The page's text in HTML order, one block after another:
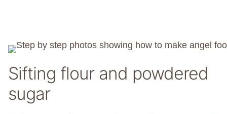
Sifting flour and powdered
sugar